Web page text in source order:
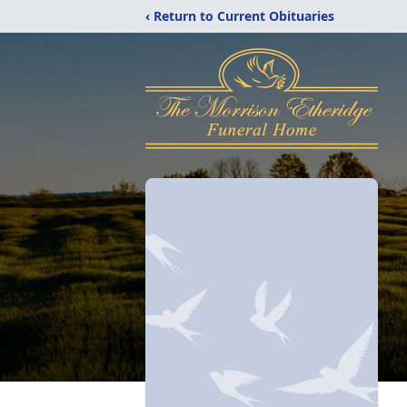
‹ Return to Current Obituaries